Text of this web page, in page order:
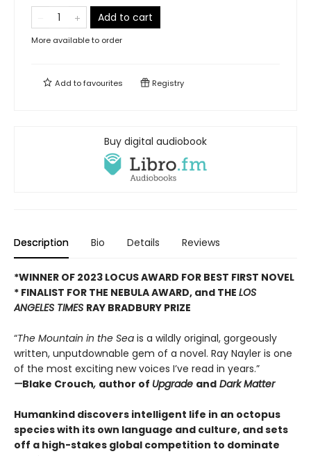
Add to cart
More available to order
Add tofavourites Registry
Buy digital audiobook
Description Bio Details Reviews
*WINNER OF 2023 LOCUS AWARD FOR BEST FIRST NOVEL
* FINALIST FOR THE NEBULA AWARD, and THE LOS
ANGELES TIMES RAY BRADBURY PRIZE
“The Mountain in the Sea is a wildly original, gorgeously
written, unputdownable gem of a novel. Ray Nayler is one
of the most exciting new voices I’ve read in years.”
—Blake Crouch, author of Upgrade and Dark Matter
Humankind discovers intelligent life in an octopus
species with its own language and culture, and sets
off a high-stakes global competition to dominate